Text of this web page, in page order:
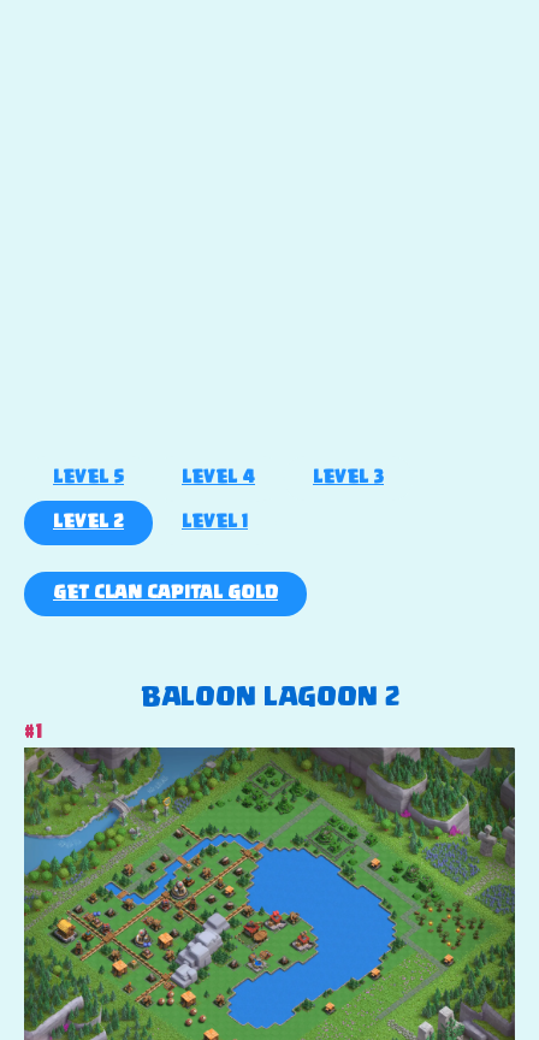
LEVEL 5 LEVEL 4 LEVEL 3
LEVEL 2 LEVEL 1
GET CLAN CAPITAL GOLD
BALOON LAGOON 2
#1